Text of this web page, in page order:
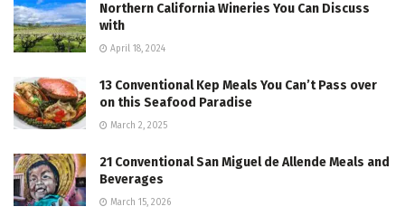
Northern California Wineries You Can Discuss
with
April 18, 2024
13 Conventional Kep Meals You Can’t Pass over
on this Seafood Paradise
March 2, 2025
21 Conventional San Miguel de Allende Meals and
Beverages
March 15, 2026